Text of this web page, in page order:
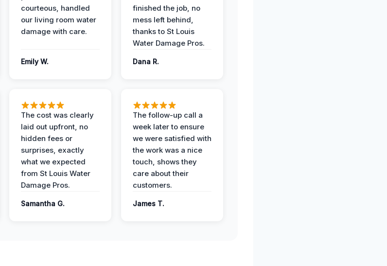
courteous, handled
our living room water
damage with care.
Emily W.
finished the job, no
mess left behind,
thanks to St Louis
Water Damage Pros.
Dana R.
The cost was clearly
laid out upfront, no
hidden fees or
surprises, exactly
what we expected
from St Louis Water
Damage Pros.
Samantha G.
The follow-up call a
week later to ensure
we were satisfied with
the work was a nice
touch, shows they
care about their
customers.
James T.